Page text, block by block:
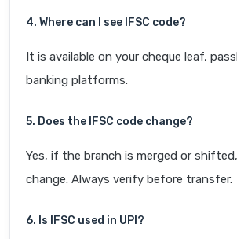
4. Where can I see IFSC code?
It is available on your cheque leaf,
banking platforms.
5. Does the IFSC code change?
Yes, if the branch is merged or
change. Always verify before transfer.
6. Is IFSC used in UPI?